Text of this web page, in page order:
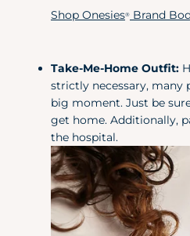
Shop Onesies® Brand
Take-Me-Home Outfit:
strictly necessary, many
big moment. Just be
get home. Additionally,
the hospital.